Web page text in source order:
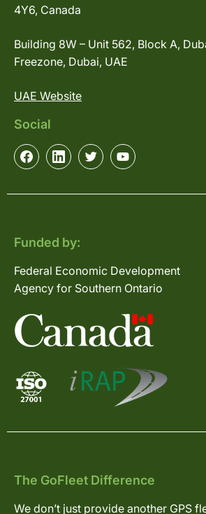
4Y6, Canada
Building 8W – Unit 562, Block A,
Freezone, Dubai, UAE
UAE Website
Social
Funded by:
Federal Economic Development
Agency for Southern Ontario
The GoFleet Difference
We don’t just provide another GPS